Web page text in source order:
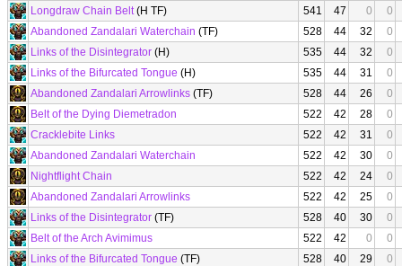
Longdraw Chain Belt(H TF) 541 47 0
0
Abandoned Zandalari Waterchain (TF) 528 44 32
0
Links of the Disintegrator (H) 535 44 32
0
Links of the Bifurcated Tongue (H) 535 44 31
0
Abandoned Zandalari Arrowlinks (TF) 528 44 26
0
Belt of the Dying Diemetradon
522 42 28
0
Cracklebite Links
522 42 31
0
Abandoned Zandalari Waterchain
522 42 30
0
Nightflight Chain
522 42 24
0
Abandoned Zandalari Arrowlinks
522 42 25
0
Links of the Disintegrator (TF) 528 40 30
0
Belt of the Arch Avimimus
522 42 0
0
Links of the Bifurcated Tongue (TF) 528 40 29
0